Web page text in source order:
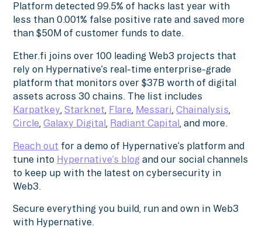
Platform detected 99.5% of hacks last year with
less than 0.001% false positive rate and saved more
than $50M of customer funds to date.
Ether.fi joins over 100 leading Web3 projects that
rely on Hypernative’s real-time enterprise-grade
platform that monitors over $37B worth of digital
assets across 30 chains. The list includes
Karpatkey,Starknet, Flare, Messari,Chainalysis,
Circle,Galaxy Digital, Radiant Capital, and more.
Reach out for a demo of Hypernative’s platform and
tune into Hypernative’s blog and our social channels
to keep up with the latest on cybersecurity in
Web3.
Secure everything you build, run and own in Web3
with Hypernative.